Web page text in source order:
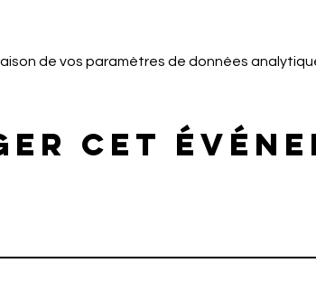
de vos paramètres de données
cet